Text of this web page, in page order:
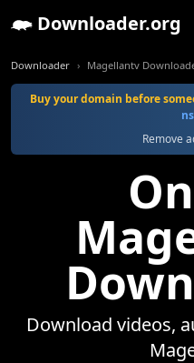
Downloader.org
Downloader Magellantv
Buy your domain before
Remove
Download videos,